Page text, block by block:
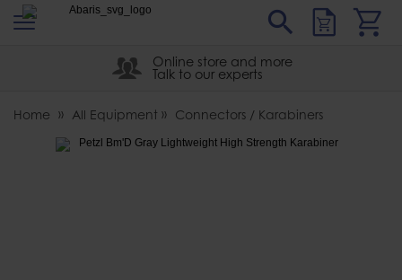
Abaris
Online store and more
Talk to our experts
Home All Equipment Connectors / Karabiners